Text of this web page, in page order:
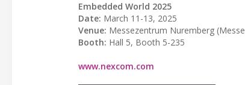
Embedded World 2025
Date: March 11-13, 2025
Venue: Messezentrum Nuremberg
Booth: Hall 5, Booth 5-235
www.nexcom.com